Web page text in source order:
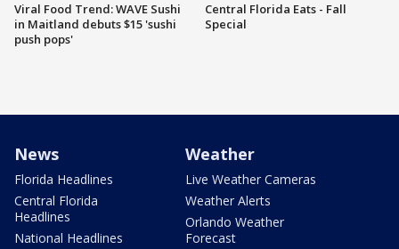
Viral Food Trend: WAVE Sushi
in Maitland debuts $15 'sushi
push pops'
Central Florida Eats - Fall
Special
News
Florida Headlines
Central Florida
Headlines
National Headlines
Weather
Live Weather Cameras
Weather Alerts
Orlando Weather
Forecast